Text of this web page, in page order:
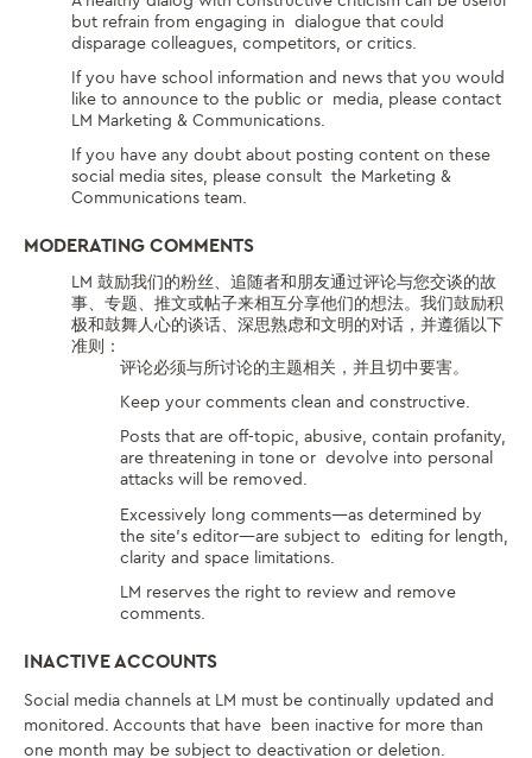
but refrain from engaging in dialogue that could
disparage colleagues, competitors, or critics.
If you have school information and news that you would
like to announce to the public or media, please contact
LM Marketing & Communications.
If you have any doubt about posting content on these
social media sites, please consult the Marketing &
Communications team.
MODERATING COMMENTS
LM 鼓励我们的粉丝、追随者和朋友通过评论与您交谈的故
事、专题、推文或帖子来相互分享他们的想法。我们鼓励积
极和鼓舞人心的谈话、深思熟虑和文明的对话，并遵循以下
准则：
评论必须与所讨论的主题相关，并且切中要害。
Keep your comments clean and constructive.
Posts that are off-topic, abusive, contain profanity,
are threatening in tone or devolve into personal
attacks will be removed.
Excessively long comments—as determined by
the site’s editor—are subject to editing for length,
clarity and space limitations.
LM reserves the right to review and remove
comments.
INACTIVE ACCOUNTS
Social media channels at LM must be continually updated and
monitored. Accounts that have been inactive for more than
one month may be subject to deactivation or deletion.